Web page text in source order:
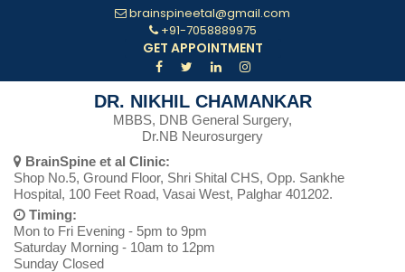
brainspineetal@gmail.com
+91-7058889975
GET APPOINTMENT
DR. NIKHIL CHAMANKAR
MBBS, DNB General Surgery,
Dr.NB Neurosurgery
BrainSpine et al Clinic:
Shop No.5, Ground Floor, Shri Shital CHS, Opp. Sankhe
Hospital, 100 Feet Road, Vasai West, Palghar 401202.
Timing:
Mon to Fri Evening - 5pm to 9pm
Saturday Morning - 10am to 12pm
Sunday Closed